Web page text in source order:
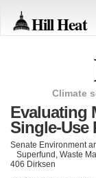
Hill Heat
Climate
Evaluating
Single-Use
Senate Environment
Superfund, Waste
406 Dirksen